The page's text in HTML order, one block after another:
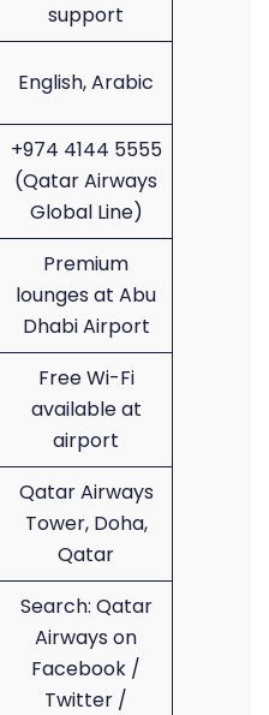
support
English, Arabic
+974 4144 5555
(Qatar Airways
Global Line)
Premium
lounges at Abu
Dhabi Airport
Free Wi-Fi
available at
airport
Qatar Airways
Tower, Doha,
Qatar
Search: Qatar
Airways on
Facebook /
Twitter /